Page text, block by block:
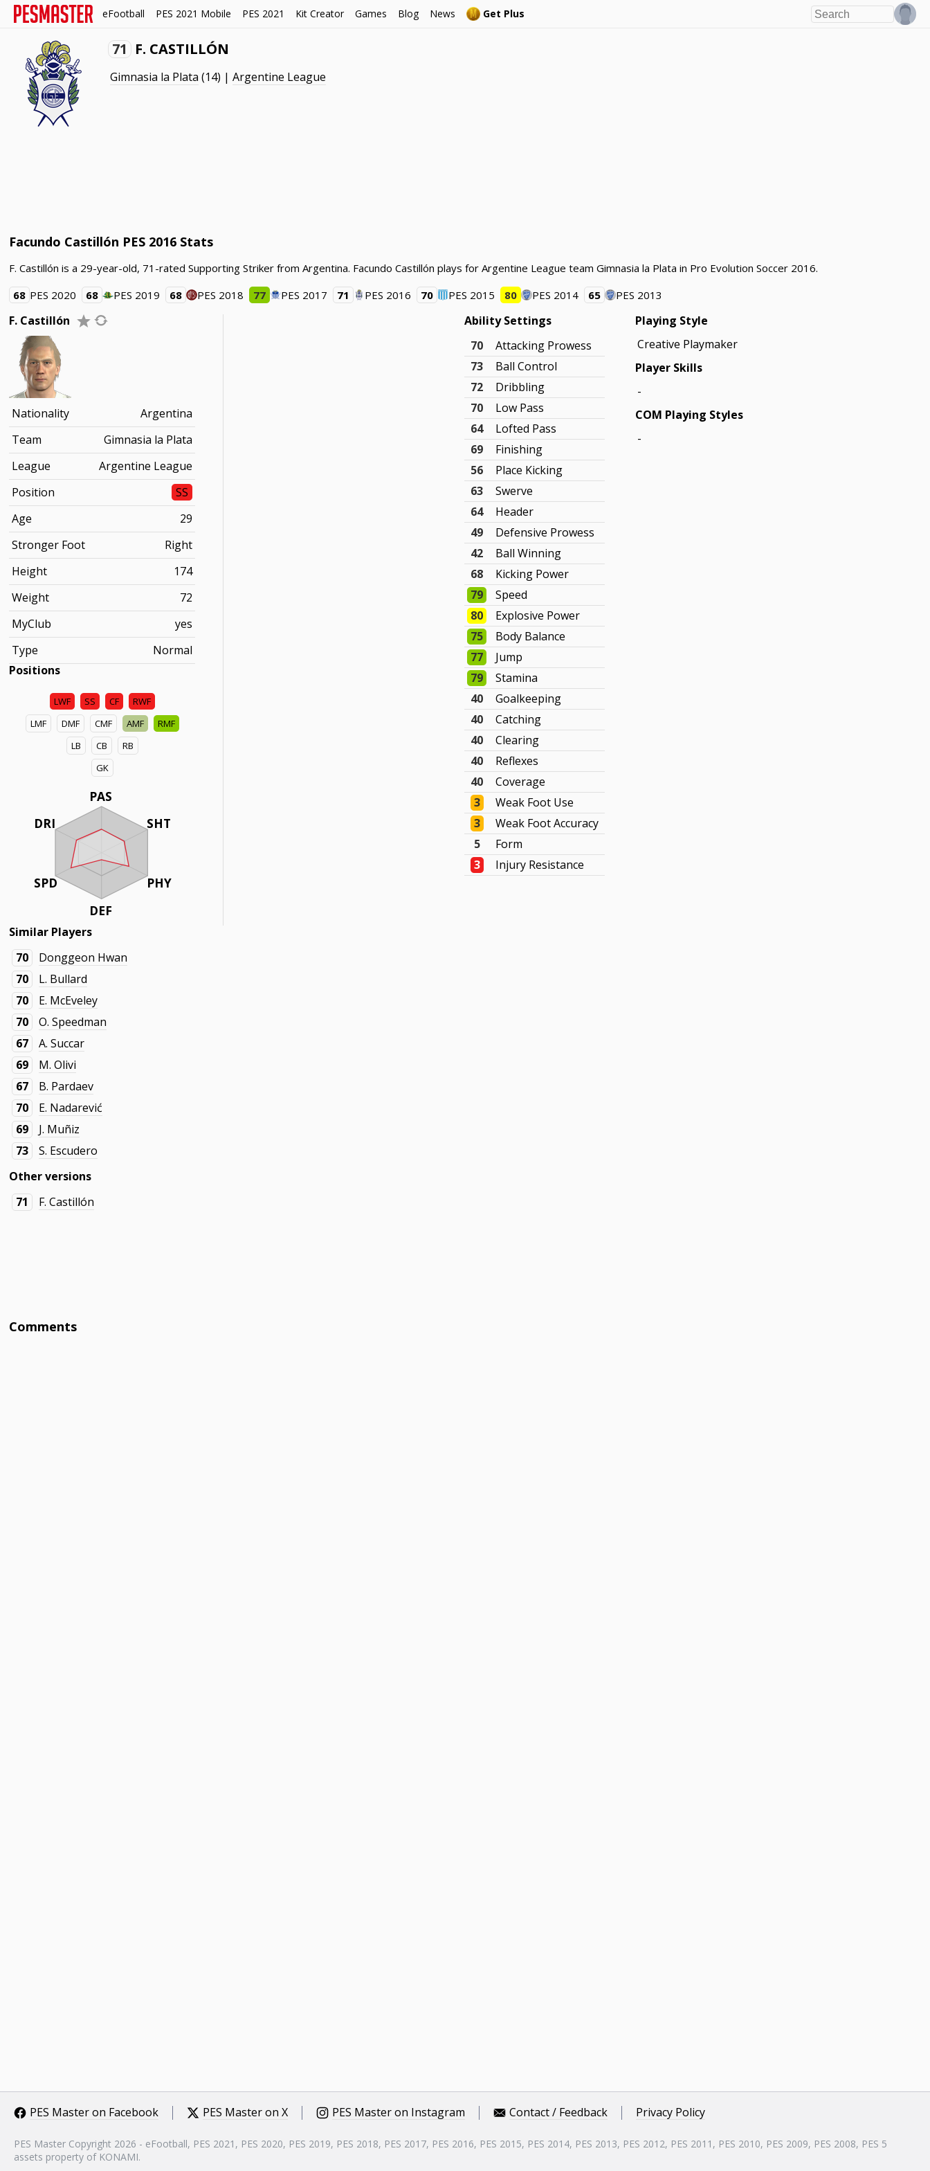
eFootball PES 2021 Mobile PES 2021 Kit Creator Games Blog News Get Plus
71 F. CASTILLÓN
Gimnasia la Plata (14) |Argentine League
Facundo Castillón PES 2016 Stats
F. Castillón is a 29-year-old, 71-rated Supporting Striker from Argentina. Facundo Castillón plays for Argentine League team Gimnasia la Plata in Pro Evolution Soccer 2016.
68 PES 2020 68 PES 2019 68 PES 2018 77 PES 2017 71 PES 2016 70 PES 2015 80 PES 2014 65 PES 2013
F. Castillón
Nationality
Argentina
Team
Gimnasia la Plata
League
Argentine League
Position
SS
Age
29
Stronger Foot
Right
Height
174
Weight
72
MyClub
yes
Type
Normal
Positions
LWF SS CF
RWF
LMF
DMF CMF AMF
RMF
LB
CB
RB
GK
PAS
SHT
PHY
DEF
DRI
SPD
Ability Settings
70
Attacking Prowess
73
Ball Control
72
Dribbling
70
Low Pass
64
Lofted Pass
69
Finishing
56
Place Kicking
63
Swerve
64
Header
49
Defensive Prowess
42
Ball Winning
68
Kicking Power
79
Speed
80
Explosive Power
75
Body Balance
77
Jump
79
Stamina
40
Goalkeeping
40
Catching
40
Clearing
40
Reflexes
40
Coverage
3
Weak Foot Use
3
Weak Foot Accuracy
5
Form
3
Injury Resistance
Playing Style
Creative Playmaker
Player Skills
-
COM Playing Styles
-
Similar Players
70
Donggeon Hwan
70
L. Bullard
70
E. McEveley
70
O. Speedman
67
A. Succar
69
M. Olivi
67
B. Pardaev
70
E. Nadarević
69
J. Muñiz
73
S. Escudero
Other versions
71
F. Castillón
Comments
PES Master on Facebook PES Master on X PES Master on Instagram Contact / Feedback Privacy Policy
PES Master Copyright 2026 - eFootball, PES 2021, PES 2020, PES 2019, PES 2018, PES 2017, PES 2016, PES 2015, PES 2014, PES 2013, PES 2012, PES 2011, PES 2010, PES 2009, PES 2008, PES 5
assets property of KONAMI.